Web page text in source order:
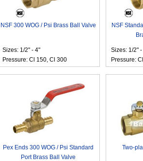
NSF 300 WOG / Psi Brass Ball Valve
Sizes: 1/2" - 4"
Pressure: Cl 150, Cl 300
NSF
Sizes: 1/2" -
Pressure:
Pex Ends 300 WOG / Psi Standard
Port Brass Ball Valve
Two-